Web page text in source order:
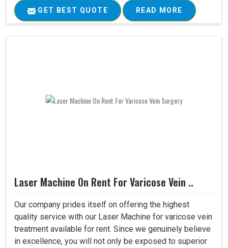
GET BEST QUOTE READ MORE
Laser Machine On Rent For Varicose Vein ..
Our company prides itself on offering the highest
quality service with our Laser Machine for varicose vein
treatment available for rent. Since we genuinely believe
in excellence, you will not only be exposed to superior